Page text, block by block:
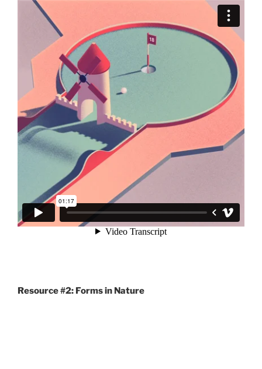
Resource #2: Forms in Nature